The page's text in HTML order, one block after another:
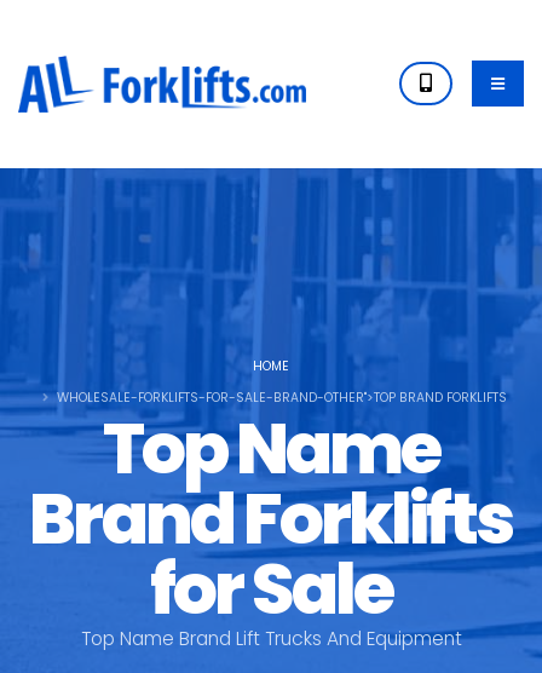
Top Name
Brand Forklifts
for Sale
Top Name Brand Lift Trucks And Equipment
HOME
WHOLESALE-FORKLIFTS-FOR-SALE-BRAND-OTHER">TOP BRAND FORKLIFTS